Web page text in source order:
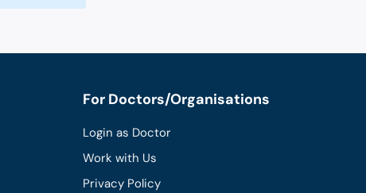
For Doctors/Organisations
Login as Doctor
Work with Us
Privacy Policy